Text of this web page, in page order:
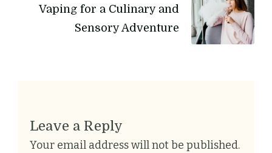
Vaping for a Culinary and
Sensory Adventure
Leave a Reply
Your email address will not be published.